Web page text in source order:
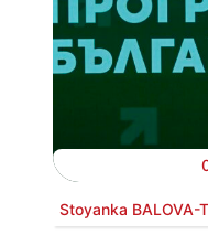
Stoyanka BALOVA-